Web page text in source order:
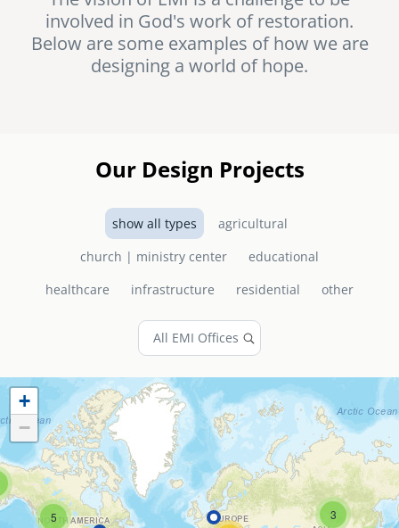
senegal
south africa
ASIA
cambodia
careers
emi store
involved in God's work of restoration.
Below are some examples of how we are
designing a world of hope.
Our Design Projects
show all types
agricultural
church | ministry center
educational
healthcare
infrastructure residential other
5
3
+
−